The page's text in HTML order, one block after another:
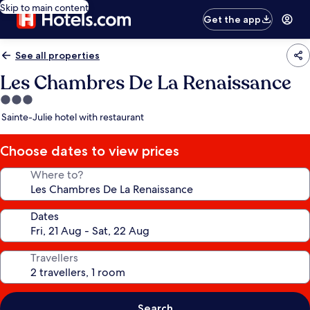
Skip to main content
Get the app
See all properties
Les Chambres De La Renaissance
3.0
star
Sainte-Julie hotel with restaurant
Choose dates to view prices
Where to?
Dates
Travellers